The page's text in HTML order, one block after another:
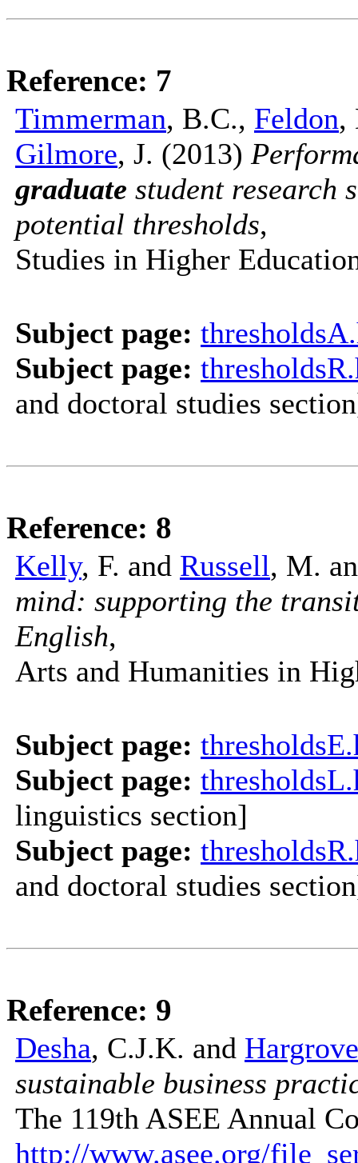
Reference: 7
Timmerman, B.C., Feldon,
Gilmore, J. (2013)
graduate student research
potential thresholds,
Studies in Higher
Subject page:
Subject page:
and doctoral studies
Reference: 8
Kelly, F. and Russell, M.
mind: supporting the
English,
Arts and Humanities in
Subject page:
Subject page:
linguistics section]
Subject page:
and doctoral studies
Reference: 9
Desha, C.J.K. and
sustainable business
The 119th ASEE Annual
http://www.asee.org/